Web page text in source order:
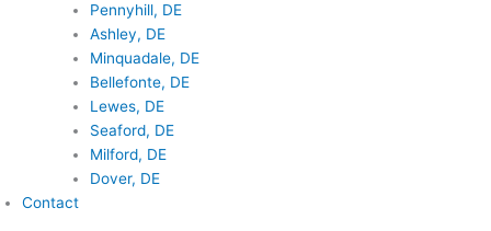
Pennyhill, DE
Ashley, DE
Minquadale, DE
Bellefonte, DE
Lewes, DE
Seaford, DE
Milford, DE
Dover, DE
Contact